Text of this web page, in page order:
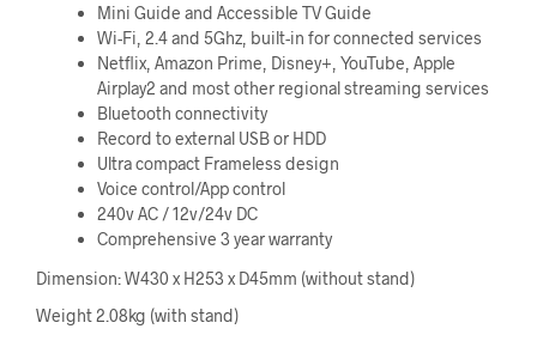
Mini Guide and Accessible TV Guide
Wi-Fi, 2.4 and 5Ghz, built-in for connected services
Netflix, Amazon Prime, Disney+, YouTube, Apple
Airplay2 and most other regional streaming services
Bluetooth connectivity
Record to external USB or HDD
Ultra compact Frameless design
Voice control/App control
240v AC / 12v/24v DC
Comprehensive 3 year warranty
Dimension: W430 x H253 x D45mm (without stand)
Weight 2.08kg (with stand)